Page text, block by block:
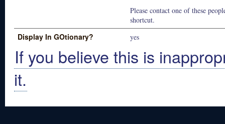
Please contact one of these
shortcut.
Display In GOtionary? yes
If you believe this is
it.